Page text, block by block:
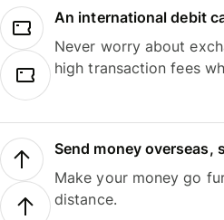
An international debit
Never worry about
high transaction fees
Send money overseas,
Make your money go
distance.